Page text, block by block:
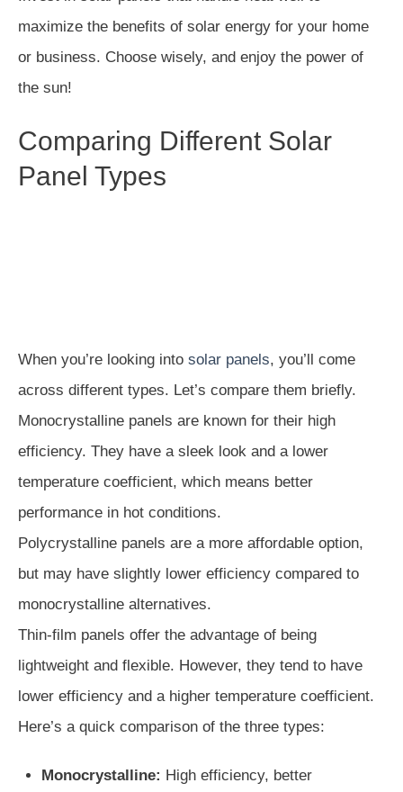
maximize the benefits of solar energy for your home
or business. Choose wisely, and enjoy the power of
the sun!
Comparing Different Solar
Panel Types
When you’re looking into solar panels, you’ll come
across different types. Let’s compare them briefly.
Monocrystalline panels are known for their high
efficiency. They have a sleek look and a lower
temperature coefficient, which means better
performance in hot conditions.
Polycrystalline panels are a more affordable option,
but may have slightly lower efficiency compared to
monocrystalline alternatives.
Thin-film panels offer the advantage of being
lightweight and flexible. However, they tend to have
lower efficiency and a higher temperature coefficient.
Here’s a quick comparison of the three types:
Monocrystalline: High efficiency, better